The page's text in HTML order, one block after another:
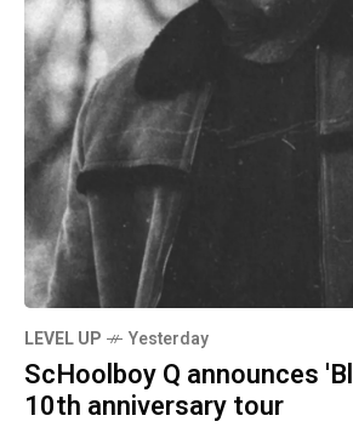
LEVEL UP Yesterday
ScHoolboy Q announces
10th anniversary tour